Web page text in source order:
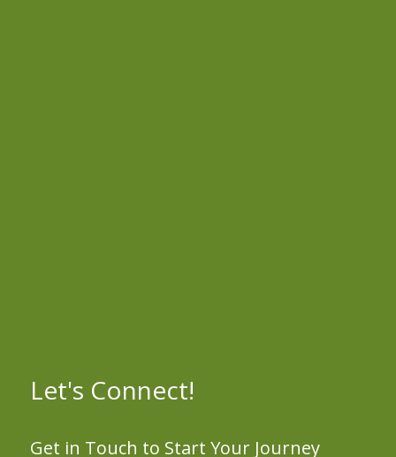
Let's Connect!
Get in Touch to Start Your Journey